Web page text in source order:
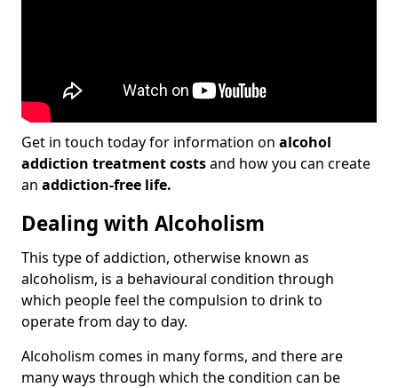
Get in touch today for information on alcohol
addiction treatment costsand how you can create
an addiction-free life.
Dealing with Alcoholism
This type of addiction, otherwise known as
alcoholism, is a behavioural condition through
which people feel the compulsion to drink to
operate from day to day.
Alcoholism comes in many forms, and there are
many ways through which the condition can be